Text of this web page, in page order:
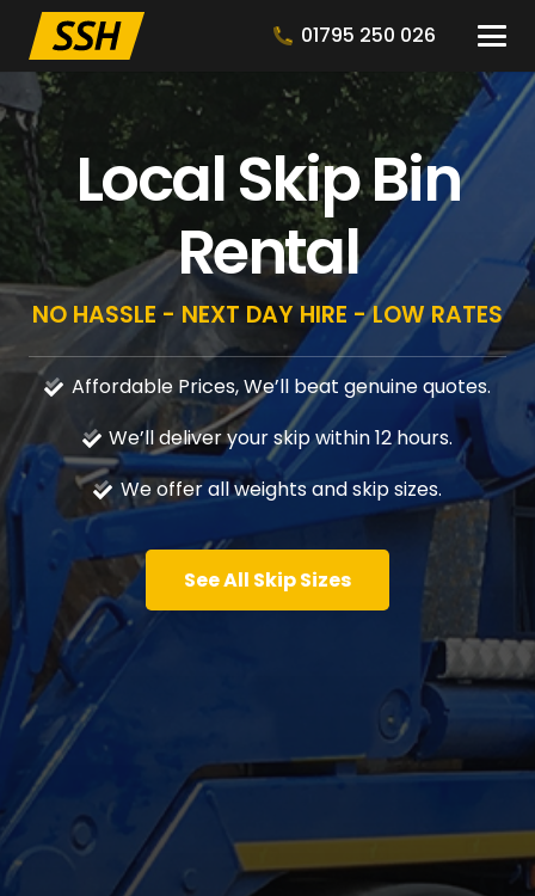
01795 250 026
Local Skip Bin
Rental
NO HASSLE - NEXT DAY HIRE - LOW RATES
Affordable Prices, We’ll beat genuine quotes.
We’ll deliver your skip within 12 hours.
We offer all weights and skip sizes.
See All Skip Sizes